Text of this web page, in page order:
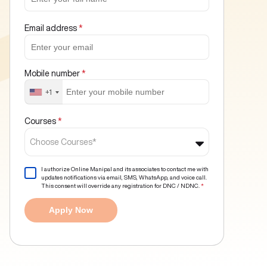
Email address *
Mobile number *
+1
Courses *
Choose Courses*
I authorize Online Manipal and its associates to contact me with
updates notifications via email, SMS, WhatsApp, and voice call.
This consent will override any registration for DNC / NDNC. *
Apply Now